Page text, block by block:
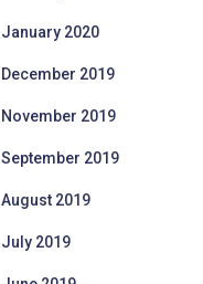
January 2020
December 2019
November 2019
September 2019
August 2019
July 2019